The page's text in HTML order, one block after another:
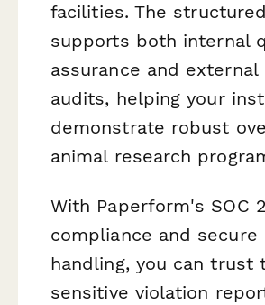
facilities. The
supports both internal
assurance and external
audits, helping your
demonstrate robust
animal research
With Paperform's SOC
compliance and secure
handling, you can trust
sensitive violation